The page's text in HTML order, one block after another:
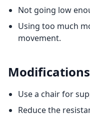
Not going low
Using too much
movement.
Modifications
Use a chair for
Reduce the